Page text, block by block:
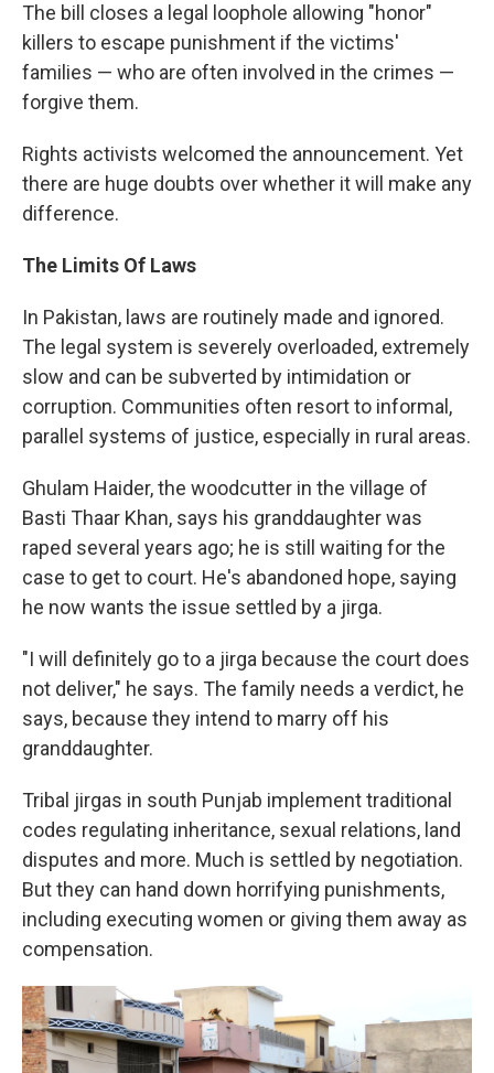
The bill closes a legal loophole allowing "honor"
killers to escape punishment if the victims'
families — who are often involved in the crimes —
forgive them.
Rights activists welcomed the announcement. Yet
there are huge doubts over whether it will make any
difference.
The Limits Of Laws
In Pakistan, laws are routinely made and ignored.
The legal system is severely overloaded, extremely
slow and can be subverted by intimidation or
corruption. Communities often resort to informal,
parallel systems of justice, especially in rural areas.
Ghulam Haider, the woodcutter in the village of
Basti Thaar Khan, says his granddaughter was
raped several years ago; he is still waiting for the
case to get to court. He's abandoned hope, saying
he now wants the issue settled by a jirga.
"I will definitely go to a jirga because the court does
not deliver," he says. The family needs a verdict, he
says, because they intend to marry off his
granddaughter.
Tribal jirgas in south Punjab implement traditional
codes regulating inheritance, sexual relations, land
disputes and more. Much is settled by negotiation.
But they can hand down horrifying punishments,
including executing women or giving them away as
compensation.